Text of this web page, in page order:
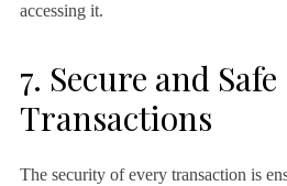
accessing it.
7. Secure and Safe
Transactions
The security of every transaction is